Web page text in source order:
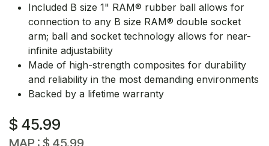
Included B size 1" RAM® rubber ball allows for
connection to any B size RAM® double socket
arm; ball and socket technology allows for near-
infinite adjustability
Made of high-strength composites for durability
and reliability in the most demanding environments
Backed by a lifetime warranty
$ 45.99
MAP : $ 45.99